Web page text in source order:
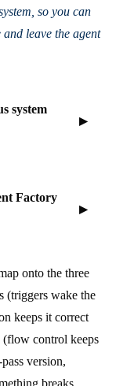
so you can
leave the agent
system
Factory
onto the three
(triggers wake the
keeps it correct
(flow control keeps
version,
breaks